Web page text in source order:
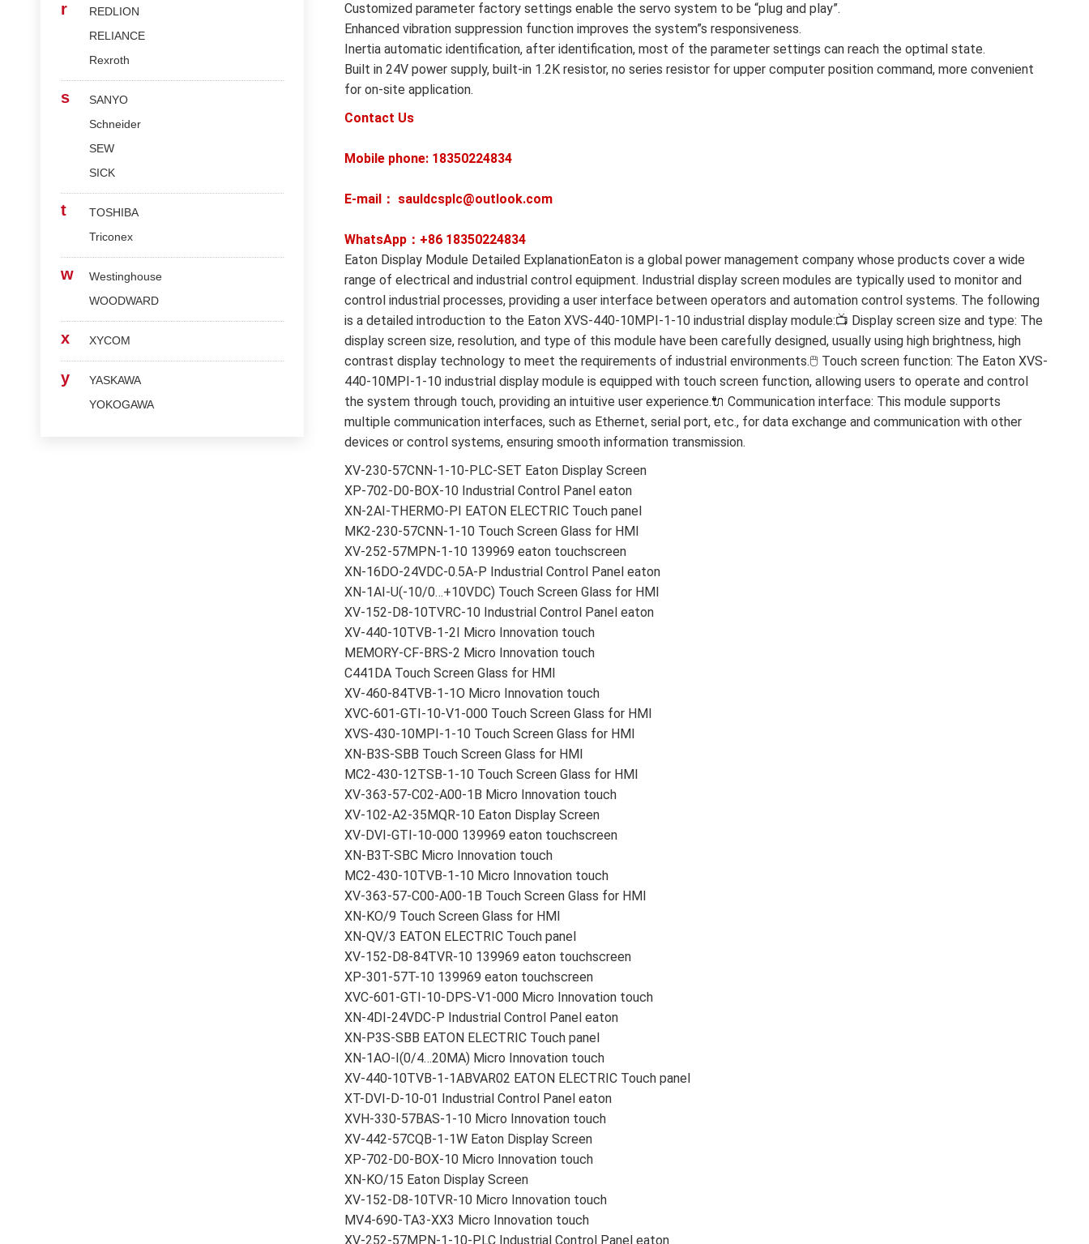
Customized parameter factory settings enable the servo system to be “plug and play”.
Enhanced vibration suppression function improves the system”s responsiveness.
Inertia automatic identification, after identification, most of the parameter settings can reach the optimal state.
Built in 24V power supply, built-in 1.2K resistor, no series resistor for upper computer position command, more convenient
for on-site application.
Contact Us
Mobile phone: 18350224834
E-mail： sauldcsplc@outlook.com
WhatsApp：+86 18350224834
Eaton Display Module Detailed ExplanationEaton is a global power management company whose products cover a wide
range of electrical and industrial control equipment. Industrial display screen modules are typically used to monitor and
control industrial processes, providing a user interface between operators and automation control systems. The following
is a detailed introduction to the Eaton XVS-440-10MPI-1-10 industrial display module:📺 Display screen size and type: The
display screen size, resolution, and type of this module have been carefully designed, usually using high brightness, high
contrast display technology to meet the requirements of industrial environments.🖱️ Touch screen function: The Eaton XVS-
440-10MPI-1-10 industrial display module is equipped with touch screen function, allowing users to operate and control
the system through touch, providing an intuitive user experience.🔌 Communication interface: This module supports
multiple communication interfaces, such as Ethernet, serial port, etc., for data exchange and communication with other
devices or control systems, ensuring smooth information transmission.
XV-230-57CNN-1-10-PLC-SET Eaton Display Screen
XP-702-D0-BOX-10 Industrial Control Panel eaton
XN-2AI-THERMO-PI EATON ELECTRIC Touch panel
MK2-230-57CNN-1-10 Touch Screen Glass for HMI
XV-252-57MPN-1-10 139969 eaton touchscreen
XN-16DO-24VDC-0.5A-P Industrial Control Panel eaton
XN-1AI-U(-10/0…+10VDC) Touch Screen Glass for HMI
XV-152-D8-10TVRC-10 Industrial Control Panel eaton
XV-440-10TVB-1-2I Micro Innovation touch
MEMORY-CF-BRS-2 Micro Innovation touch
C441DA Touch Screen Glass for HMI
XV-460-84TVB-1-1O Micro Innovation touch
XVC-601-GTI-10-V1-000 Touch Screen Glass for HMI
XVS-430-10MPI-1-10 Touch Screen Glass for HMI
XN-B3S-SBB Touch Screen Glass for HMI
MC2-430-12TSB-1-10 Touch Screen Glass for HMI
XV-363-57-C02-A00-1B Micro Innovation touch
XV-102-A2-35MQR-10 Eaton Display Screen
XV-DVI-GTI-10-000 139969 eaton touchscreen
XN-B3T-SBC Micro Innovation touch
MC2-430-10TVB-1-10 Micro Innovation touch
XV-363-57-C00-A00-1B Touch Screen Glass for HMI
XN-KO/9 Touch Screen Glass for HMI
XN-QV/3 EATON ELECTRIC Touch panel
XV-152-D8-84TVR-10 139969 eaton touchscreen
XP-301-57T-10 139969 eaton touchscreen
XVC-601-GTI-10-DPS-V1-000 Micro Innovation touch
XN-4DI-24VDC-P Industrial Control Panel eaton
XN-P3S-SBB EATON ELECTRIC Touch panel
XN-1AO-I(0/4…20MA) Micro Innovation touch
XV-440-10TVB-1-1ABVAR02 EATON ELECTRIC Touch panel
XT-DVI-D-10-01 Industrial Control Panel eaton
XVH-330-57BAS-1-10 Micro Innovation touch
XV-442-57CQB-1-1W Eaton Display Screen
XP-702-D0-BOX-10 Micro Innovation touch
XN-KO/15 Eaton Display Screen
XV-152-D8-10TVR-10 Micro Innovation touch
MV4-690-TA3-XX3 Micro Innovation touch
XV-252-57MPN-1-10-PLC Industrial Control Panel eaton
r
REDLION
RELIANCE
Rexroth
s
SANYO
Schneider
SEW
SICK
t
TOSHIBA
Triconex
w
Westinghouse
WOODWARD
x XYCOM
y
YASKAWA
YOKOGAWA